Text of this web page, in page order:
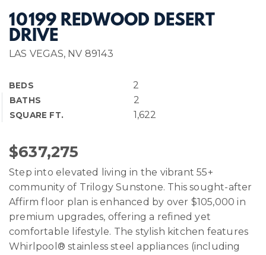
10199 REDWOOD DESERT
DRIVE
LAS VEGAS, NV 89143
BEDS 2
BATHS 2
SQUARE FT. 1,622
$637,275
Step into elevated living in the vibrant 55+
community of Trilogy Sunstone. This sought-after
Affirm floor plan is enhanced by over $105,000 in
premium upgrades, offering a refined yet
comfortable lifestyle. The stylish kitchen features
Whirlpool® stainless steel appliances (including